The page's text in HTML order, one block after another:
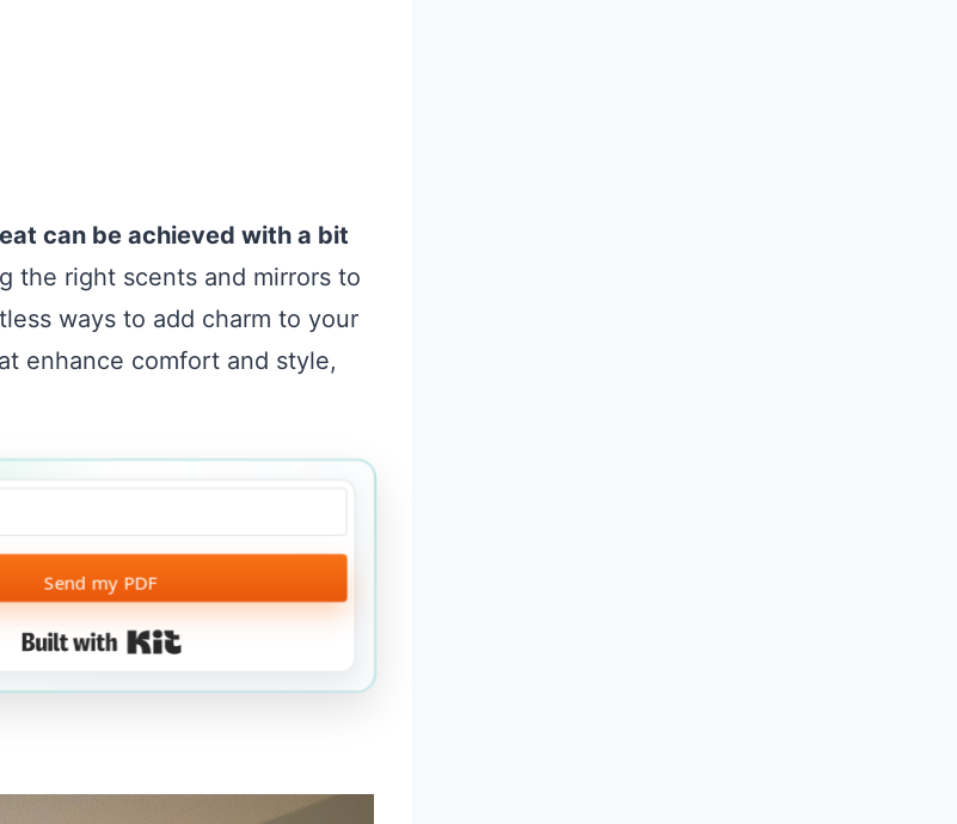
can be achieved with a bit
the right scents and mirrors to
ways to add charm to your
enhance comfort and style,
Send my PDF
Built with Kit